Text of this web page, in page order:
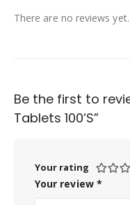
There are no reviews yet.
Be the first to
Tablets 100’S”
Your rating
Your review *